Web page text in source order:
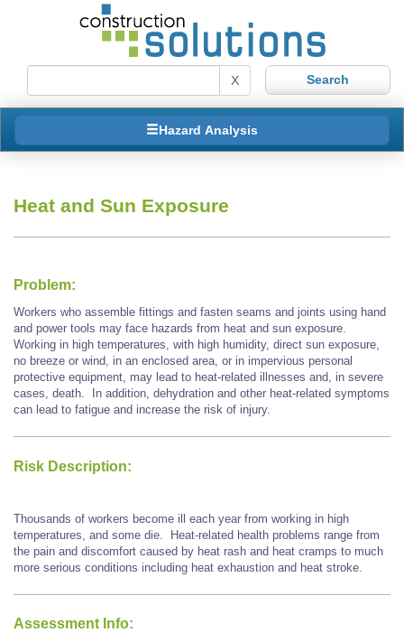
X
Hazard Analysis
Heat and Sun Exposure
Problem:
Workers who assemble fittings and fasten seams and joints using hand
and power tools may face hazards from heat and sun exposure.
Working in high temperatures, with high humidity, direct sun exposure,
no breeze or wind, in an enclosed area, or in impervious personal
protective equipment, may lead to heat-related illnesses and, in severe
cases, death. In addition, dehydration and other heat-related symptoms
can lead to fatigue and increase the risk of injury.
Risk Description:
Thousands of workers become ill each year from working in high
temperatures, and some die. Heat-related health problems range from
the pain and discomfort caused by heat rash and heat cramps to much
more serious conditions including heat exhaustion and heat stroke.
Assessment Info: